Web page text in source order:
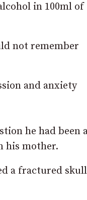
in 100ml of
not remember
and anxiety
he had been
his mother.
a fractured